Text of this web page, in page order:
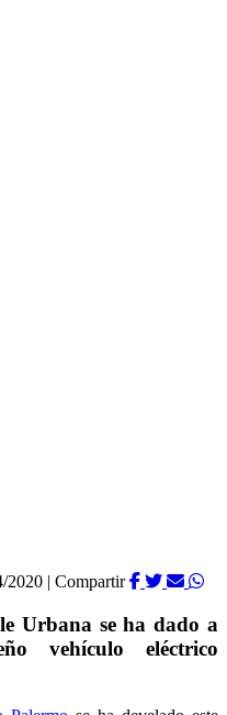
2020 | Compartir
Urbana se ha dado a
vehículo eléctrico